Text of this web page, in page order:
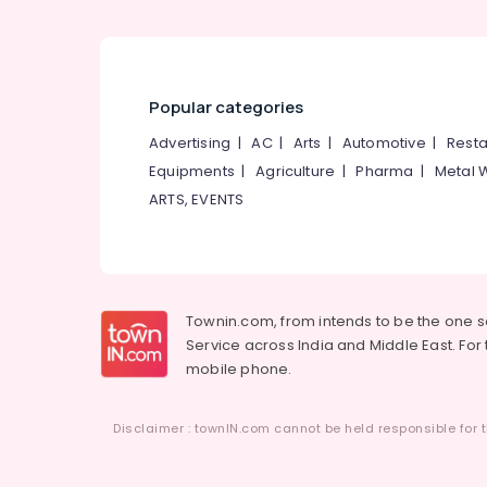
Popular categories
Advertising |AC| Arts | Automotive |
Equipments |Agriculture |Pharma | Metal
ARTS, EVENTS
Townin.com, from intends to be the one
Service across India and Middle East.
mobile phone.
Disclaimer : townIN.com cannot be held responsible